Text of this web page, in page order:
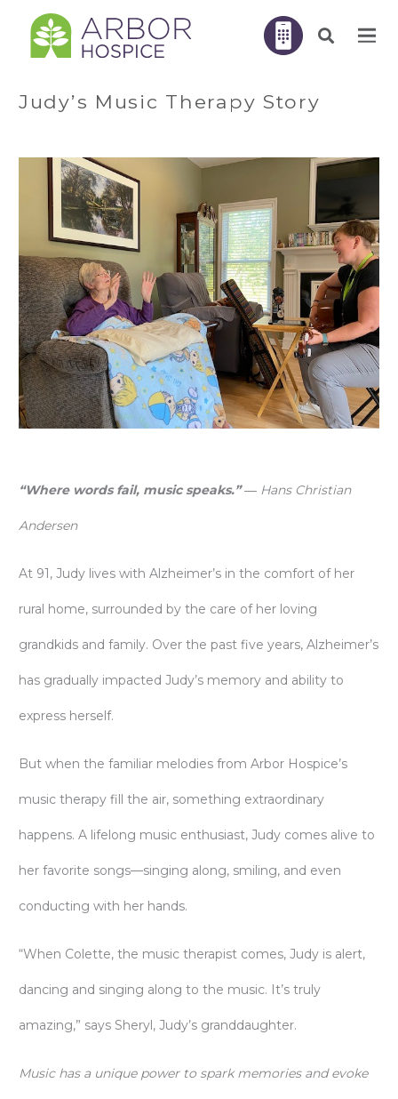
Judy’s Music Therapy Story
“Where words fail, music speaks.”― Hans Christian
Andersen
At 91, Judy lives with Alzheimer’s in the comfort of her
rural home, surrounded by the care of her loving
grandkids and family. Over the past five years, Alzheimer’s
has gradually impacted Judy’s memory and ability to
express herself.
But when the familiar melodies from Arbor Hospice’s
music therapy fill the air, something extraordinary
happens. A lifelong music enthusiast, Judy comes alive to
her favorite songs—singing along, smiling, and even
conducting with her hands.
“When Colette, the music therapist comes, Judy is alert,
dancing and singing along to the music. It’s truly
amazing,” says Sheryl, Judy’s granddaughter.
Music has a unique power to spark memories and evoke